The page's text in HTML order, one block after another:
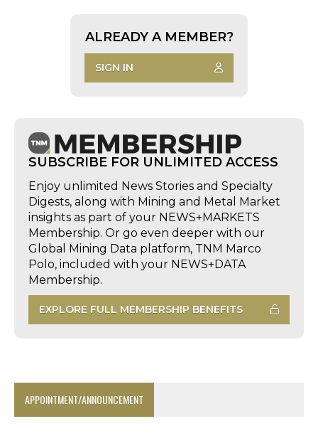
ALREADY A MEMBER?
SIGN IN
SUBSCRIBE FOR UNLIMITED ACCESS
Enjoy unlimited News Stories and Specialty
Digests, along with Mining and Metal Market
insights as part of your NEWS+MARKETS
Membership. Or go even deeper with our
Global Mining Data platform, TNM Marco
Polo, included with your NEWS+DATA
Membership.
EXPLORE FULL MEMBERSHIP BENEFITS
APPOINTMENT/ANNOUNCEMENT